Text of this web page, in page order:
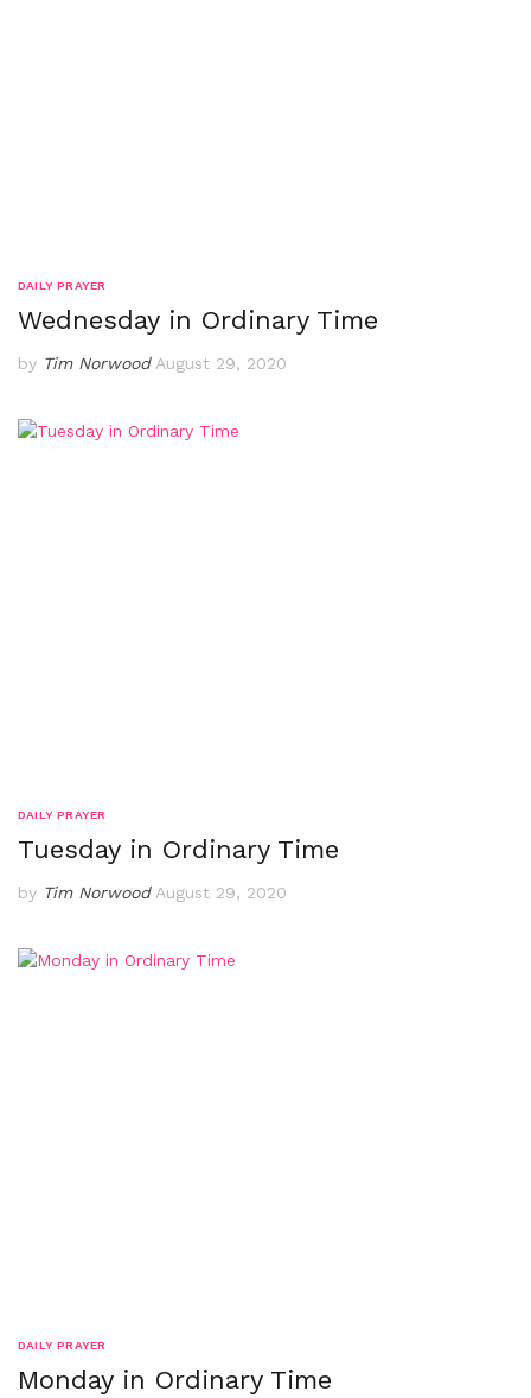
DAILY PRAYER
Wednesday in Ordinary Time
by Tim Norwood August 29, 2020
DAILY PRAYER
Tuesday in Ordinary Time
by Tim Norwood August 29, 2020
DAILY PRAYER
Monday in Ordinary Time